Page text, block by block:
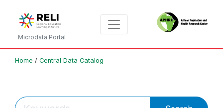
Microdata Portal
Home / Central Data Catalog